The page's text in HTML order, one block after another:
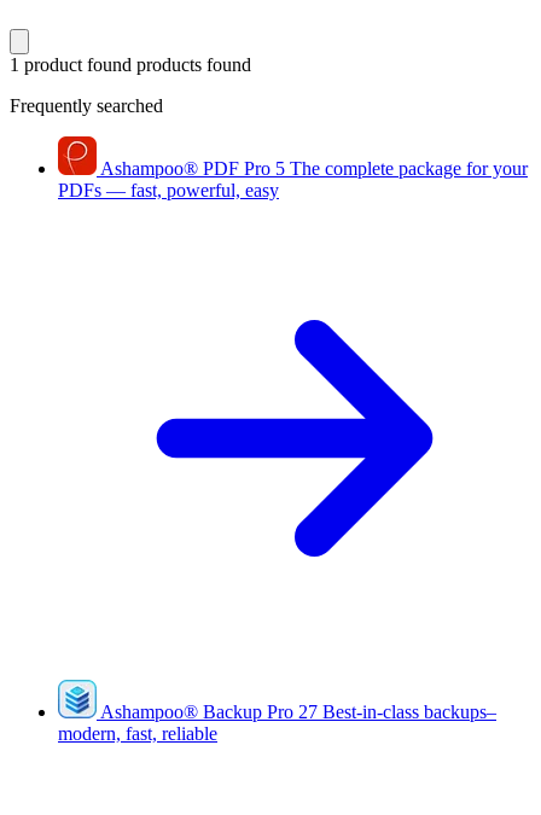
1 product found products found
Frequently searched
Ashampoo® PDF Pro 5 The complete package for your
PDFs — fast, powerful, easy
Ashampoo® Backup Pro 27 Best-in-class backups–
modern, fast, reliable